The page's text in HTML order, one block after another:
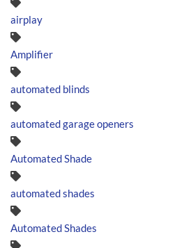
airplay
Amplifier
automated blinds
automated garage openers
Automated Shade
automated shades
Automated Shades